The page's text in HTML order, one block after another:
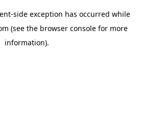
-side exception has occurred while
(see the browser consolefor more
information).